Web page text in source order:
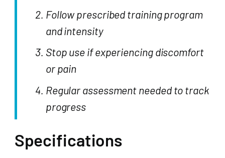
Follow prescribed training program
and intensity
Stop use if experiencing discomfort
or pain
Regular assessment needed to track
progress
Specifications